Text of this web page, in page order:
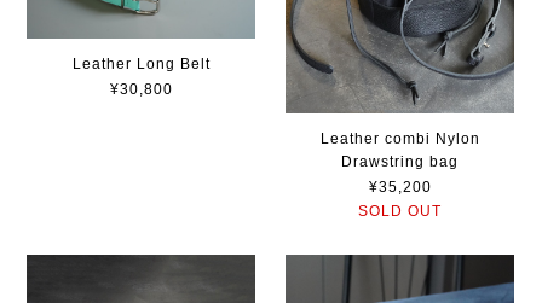
Leather Long Belt
¥30,800
Leather combi Nylon
Drawstring bag
¥35,200
SOLD OUT